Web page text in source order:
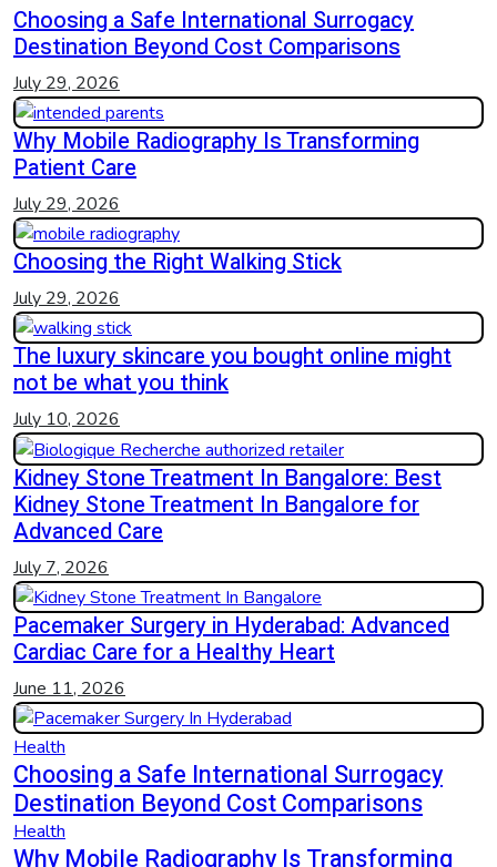
Choosing a Safe International Surrogacy
Destination Beyond Cost Comparisons
July 29, 2026
Why Mobile Radiography Is Transforming
Patient Care
July 29, 2026
Choosing the Right Walking Stick
July 29, 2026
The luxury skincare you bought online might
not be what you think
July 10, 2026
Kidney Stone Treatment In Bangalore: Best
Kidney Stone Treatment In Bangalore for
Advanced Care
July 7, 2026
Pacemaker Surgery in Hyderabad: Advanced
Cardiac Care for a Healthy Heart
June 11, 2026
Health
Choosing a Safe International Surrogacy
Destination Beyond Cost Comparisons
Health
Why Mobile Radiography Is Transforming